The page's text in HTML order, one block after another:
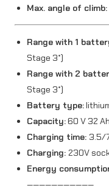
Max. angle of climb:
Range with 1
Stage 3*)
Range with 2
Stage 3*)
Battery type:
Capacity:60 V 32 Ah
Charging time: 3.5/
Charging: 230V
Energy
———————————